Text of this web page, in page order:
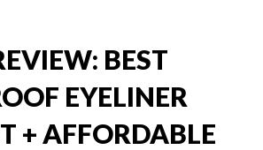
BEST
EYELINER
+ AFFORDABLE